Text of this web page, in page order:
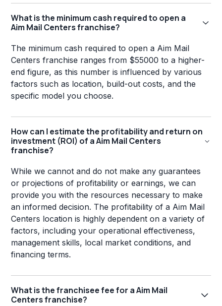
What is the minimum cash required to open a
Aim Mail Centers franchise?
The minimum cash required to open a Aim Mail
Centers franchise ranges from $55000 to a higher-
end figure, as this number is influenced by various
factors such as location, build-out costs, and the
specific model you choose.
How can I estimate the profitability and return on
investment (ROI) of a Aim Mail Centers
franchise?
While we cannot and do not make any guarantees
or projections of profitability or earnings, we can
provide you with the resources necessary to make
an informed decision. The profitability of a Aim Mail
Centers location is highly dependent on a variety of
factors, including your operational effectiveness,
management skills, local market conditions, and
financing terms.
What is the franchisee fee for a Aim Mail
Centers franchise?